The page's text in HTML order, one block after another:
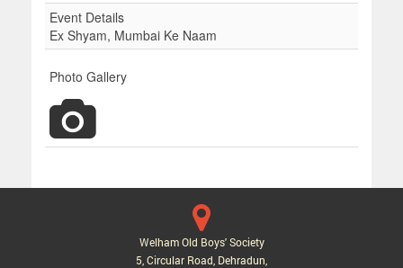
Event Details
Ex Shyam, Mumbai Ke Naam
Photo Gallery
Welham Old Boys' Society
5, Circular Road, Dehradun,